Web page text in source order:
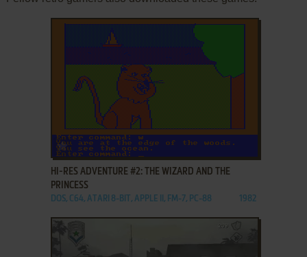
ADD TO FAVORITES
HI-RES ADVENTURE #2: THE WIZARD AND THE
PRINCESS
DOS, C64, ATARI 8-BIT, APPLE II, FM-7, PC-88 1982